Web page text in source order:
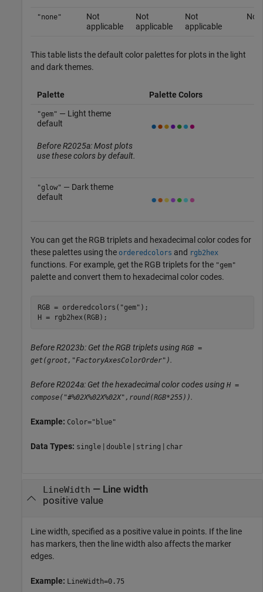
"none"
Not
applicable
Not
applicable
Not
applicable
No
This table lists the default color palettes for plots in the light
and dark themes.
Palette Palette Colors
"gem" — Light theme
default
Before R2025a: Most plots
use these colors by default.
"glow" — Dark theme
default
You can get the RGB triplets and hexadecimal color codes for
these palettes using the orderedcolors and rgb2hex
functions. For example, get the RGB triplets for the "gem"
palette and convert them to hexadecimal color codes.
RGB = orderedcolors( "gem" );
H = rgb2hex(RGB);
Before R2023b: Get the RGB triplets using RGB =
get(groot,"FactoryAxesColorOrder") .
Before R2024a: Get the hexadecimal color codes using H =
compose("#%02X%02X%02X",round(RGB*255)) .
Example: Color="blue"
Data Types: single | double | string | char
LineWidth — Line width
positive value
Line width, specified as a positive value in points. If the line
has markers, then the line width also affects the marker
edges.
Example: LineWidth=0.75